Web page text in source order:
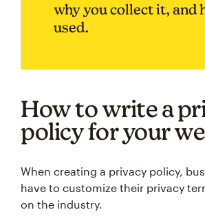
why you collect it, and
used.
How to write a
policy for your
When creating a privacy policy,
have to customize their privacy
on the industry.